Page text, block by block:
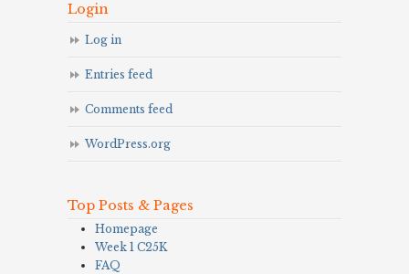
Login
Log in
Entries feed
Comments feed
WordPress.org
Top Posts & Pages
Homepage
Week 1 C25K
FAQ